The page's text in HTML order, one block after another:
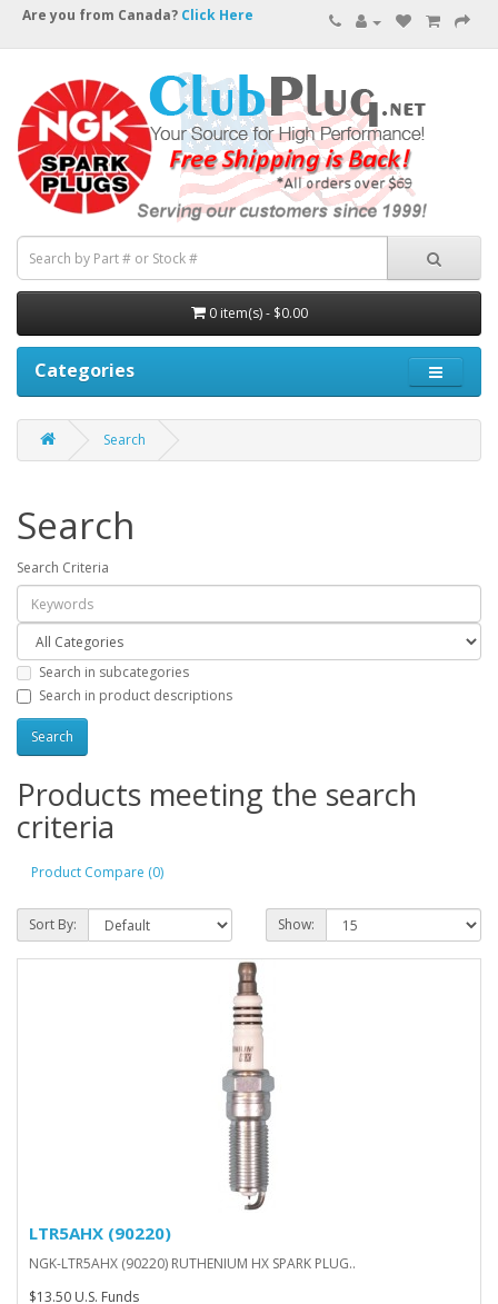
Are you from Canada? Click Here
0 item(s) - $0.00
Categories
Search
Search
Search Criteria
Search in subcategories
Search in product descriptions
Products meeting the search
criteria
Product Compare (0)
Sort By: Show:
LTR5AHX (90220)
NGK-LTR5AHX (90220) RUTHENIUM HX SPARK PLUG..
$13.50 U.S. Funds